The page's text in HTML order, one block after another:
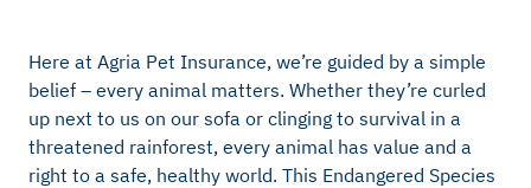
Here at Agria Pet Insurance, we’re guided by a simple
belief – every animal matters. Whether they’re curled
up next to us on our sofa or clinging to survival in a
threatened rainforest, every animal has value and a
right to a safe, healthy world. This Endangered Species